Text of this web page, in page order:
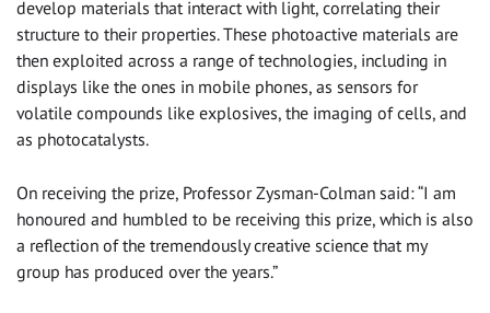
develop materials that interact with light, correlating their
structure to their properties. These photoactive materials are
then exploited across a range of technologies, including in
displays like the ones in mobile phones, as sensors for
volatile compounds like explosives, the imaging of cells, and
as photocatalysts.
On receiving the prize, Professor Zysman-Colman said: “I am
honoured and humbled to be receiving this prize, which is also
a reflection of the tremendously creative science that my
group has produced over the years.”